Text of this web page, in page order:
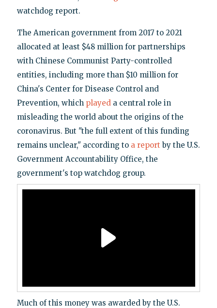
watchdog report.
The American government from 2017 to 2021
allocated at least $48 million for partnerships
with Chinese Communist Party-controlled
entities, including more than $10 million for
China's Center for Disease Control and
Prevention, which playeda central role in
misleading the world about the origins of the
coronavirus. But "the full extent of this funding
remains unclear," according to a report by the U.S.
Government Accountability Office, the
government's top watchdog group.
Much of this money was awarded by the U.S.